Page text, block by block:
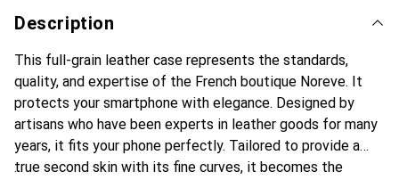
Description
This full-grain leather case represents the standards,
quality, and expertise of the French boutique Noreve. It
protects your smartphone with elegance. Designed by
artisans who have been experts in leather goods for many
years, it fits your phone perfectly. Tailored to provide a
true second skin with its fine curves, it becomes the